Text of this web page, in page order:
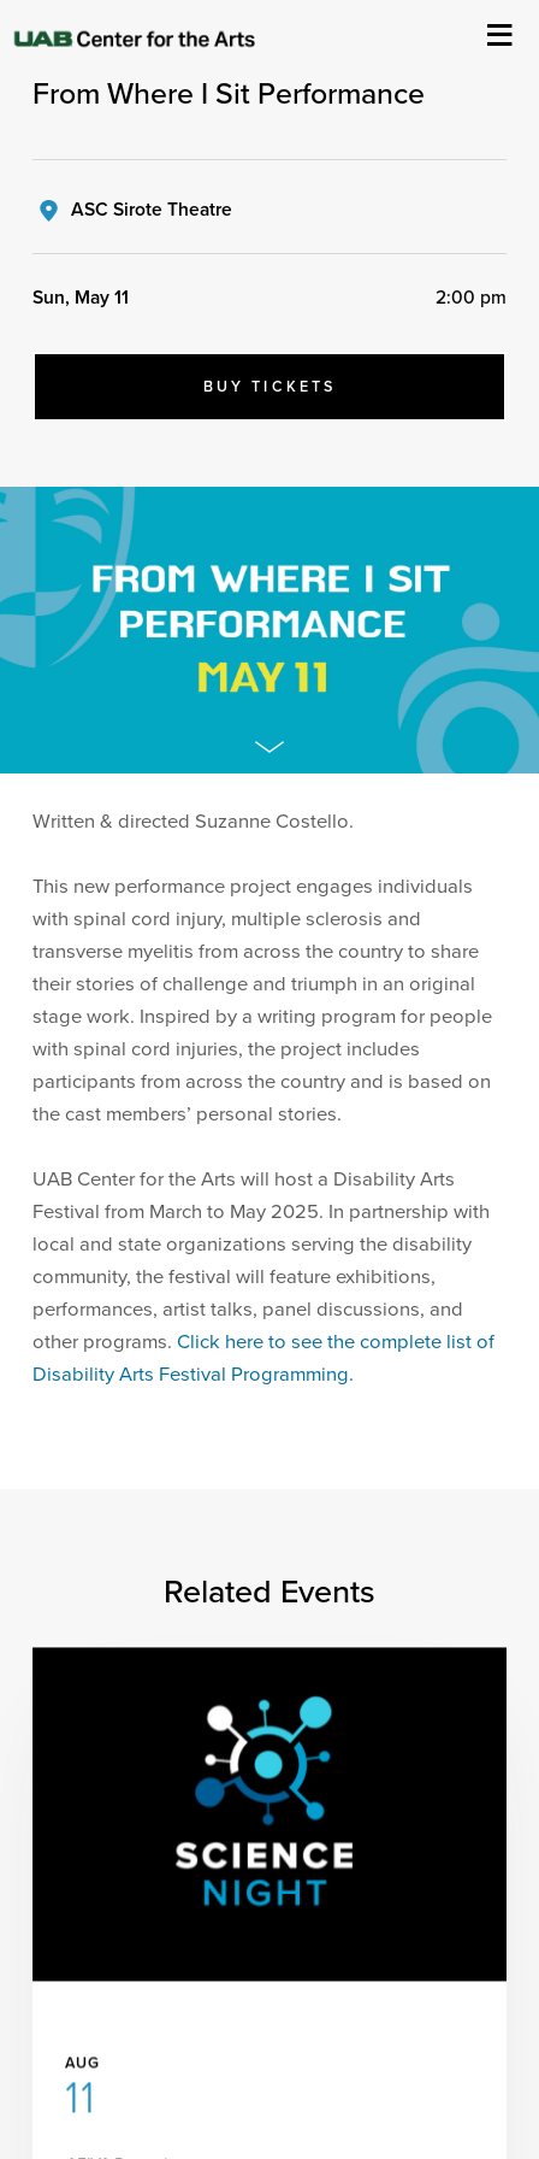
About Us
ArtPlay
From Where I Sit Performance
ASC Sirote Theatre
Sun, May 11 2:00 pm
BUY TICKETS
Written & directed Suzanne Costello.
This new performance project engages individuals
with spinal cord injury, multiple sclerosis and
transverse myelitis from across the country to share
their stories of challenge and triumph in an original
stage work. Inspired by a writing program for people
with spinal cord injuries, the project includes
participants from across the country and is based on
the cast members’ personal stories.
UAB Center for the Arts will host a Disability Arts
Festival from March to May 2025. In partnership with
local and state organizations serving the disability
community, the festival will feature exhibitions,
performances, artist talks, panel discussions, and
other programs.Click here to see the complete list of
Disability Arts Festival Programming.
Related Events
AUG
11